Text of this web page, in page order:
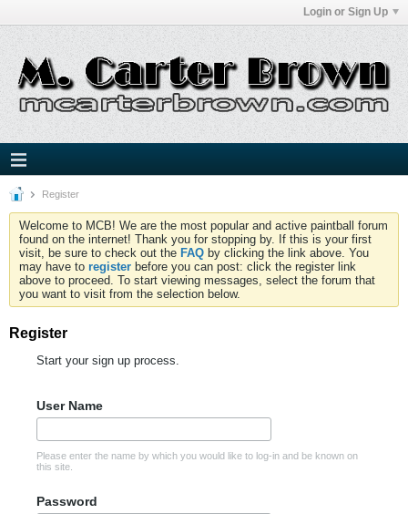
Login or Sign Up
Register
Welcome to MCB! We are the most popular and active paintball forum
found on the internet! Thank you for stopping by. If this is your first
visit, be sure to check out the FAQ by clicking the link above. You
may have to register before you can post: click the register link
above to proceed. To start viewing messages, select the forum that
you want to visit from the selection below.
Register
Start your sign up process.
User Name
Please enter the name by which you would like to log-in and be known on
this site.
Password